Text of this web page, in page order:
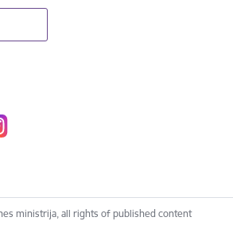
ministrija, all rights of published content